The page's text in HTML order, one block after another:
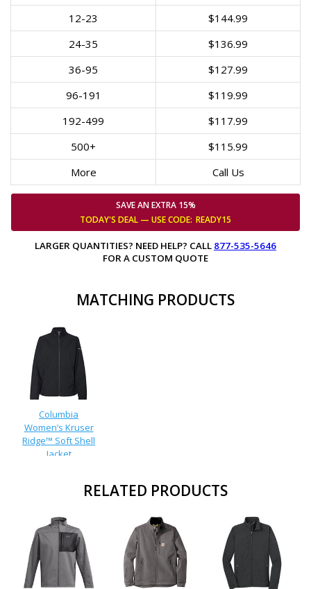
12-23
$144.99
24-35
$136.99
36-95
$127.99
96-191
$119.99
192-499
$117.99
500+
$115.99
More
Call Us
SAVE AN EXTRA 15%
TODAY'S DEAL — USECODE: READY15
LARGER QUANTITIES? NEED HELP? CALL 877-535-5646
FOR A CUSTOM QUOTE
MATCHING PRODUCTS
Columbia
Women’s Kruser
Ridge™ Soft Shell
Jacket
RELATED PRODUCTS